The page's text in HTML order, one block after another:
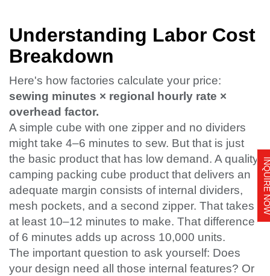
Understanding Labor Cost
Breakdown
Here's how factories calculate your price:
sewing minutes × regional hourly rate ×
overhead factor.
A simple cube with one zipper and no dividers
might take 4–6 minutes to sew. But that is just
the basic product that has low demand. A quality
camping packing cube product that delivers an
adequate margin consists of internal dividers,
mesh pockets, and a second zipper. That takes
at least 10–12 minutes to make. That difference
of 6 minutes adds up across 10,000 units.
The important question to ask yourself: Does
your design need all those internal features? Or